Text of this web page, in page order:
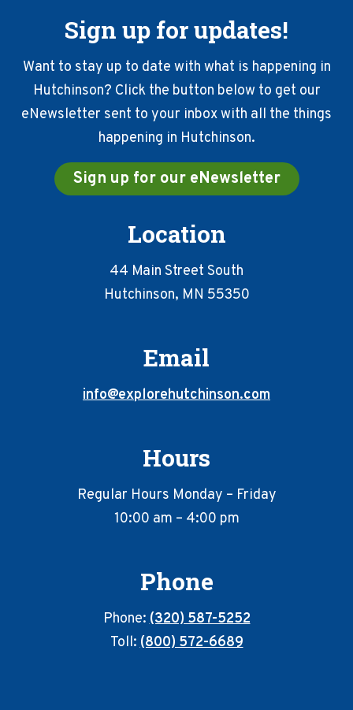
Sign up for updates!
Want to stay up to date with what is happening in
Hutchinson? Click the button below to get our
eNewsletter sent to your inbox with all the things
happening in Hutchinson.
Sign up for our eNewsletter
Location
44 Main Street South
Hutchinson, MN 55350
Email
info@explorehutchinson.com
Hours
Regular Hours Monday – Friday
10:00 am – 4:00 pm
Phone
Phone:(320) 587-5252
Toll:(800) 572-6689